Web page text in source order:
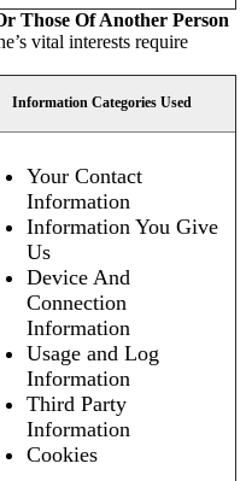
Those Of Another Person
vital interests require
Information Categories Used
Your Contact
Information
Information You Give
Us
Device And
Connection
Information
Usage and Log
Information
Third Party
Information
Cookies